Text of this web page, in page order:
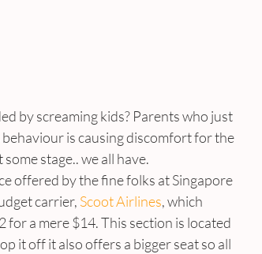
by screaming kids? Parents who just
behaviour is causing discomfort for the
stage.. we all have.
offered by the fine folks at Singapore
carrier, Scoot Airlines, which
for a mere $14. This section is located
it off it also offers a bigger seat so all